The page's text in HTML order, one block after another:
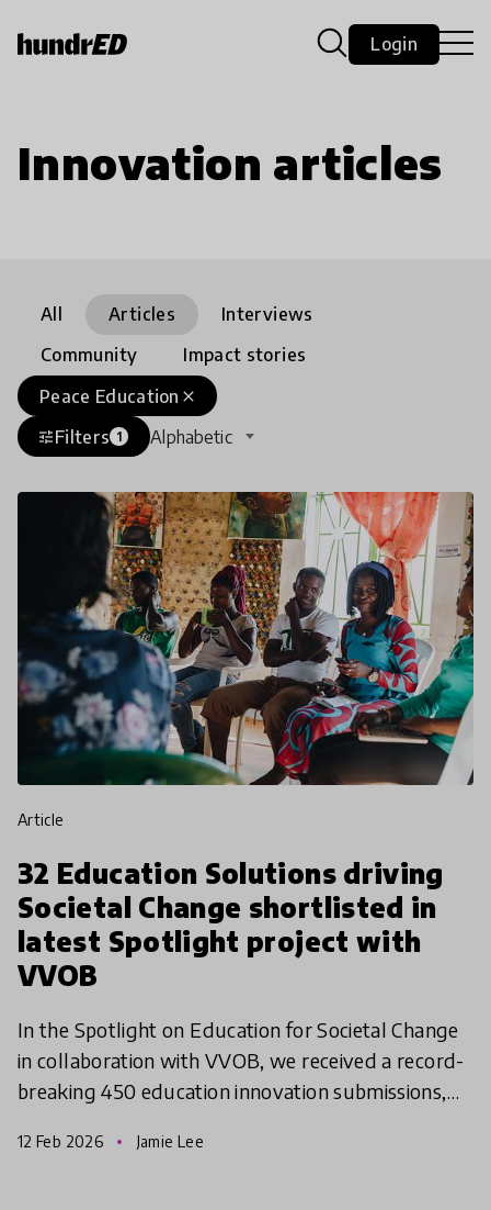
Login
Innovation articles
All Articles
Interviews
Community
Impact stories
close
Peace Education
tuneFilters 1 Alphabetic
article
32 Education Solutions driving
Societal Change shortlisted in
latest Spotlight project with
VVOB
In the Spotlight on Education for Societal Change
in collaboration with VVOB, we received a record-
breaking 450 education innovation submissions,
12 Feb 2026 Jamie Lee